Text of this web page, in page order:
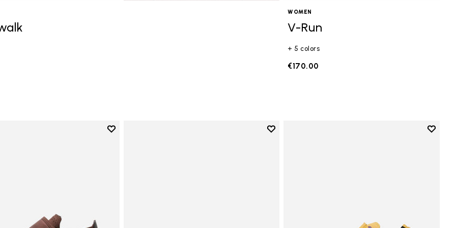
WOMEN
V-Run
+ 5 colors
€170.00
Add to wishlist
Add to wishlist
Add to